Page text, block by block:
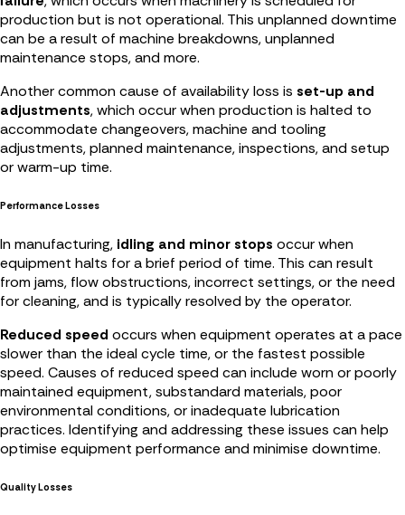
production but is not operational. This unplanned downtime
can be a result of machine breakdowns, unplanned
maintenance stops, and more.
Another common cause of availability loss is set-up and
adjustments, which occur when production is halted to
accommodate changeovers, machine and tooling
adjustments, planned maintenance, inspections, and setup
or warm-up time.
Performance Losses
In manufacturing, idling and minor stops occur when
equipment halts for a brief period of time. This can result
from jams, flow obstructions, incorrect settings, or the need
for cleaning, and is typically resolved by the operator.
Reduced speed occurs when equipment operates at a pace
slower than the ideal cycle time, or the fastest possible
speed. Causes of reduced speed can include worn or poorly
maintained equipment, substandard materials, poor
environmental conditions, or inadequate lubrication
practices. Identifying and addressing these issues can help
optimise equipment performance and minimise downtime.
Quality Losses